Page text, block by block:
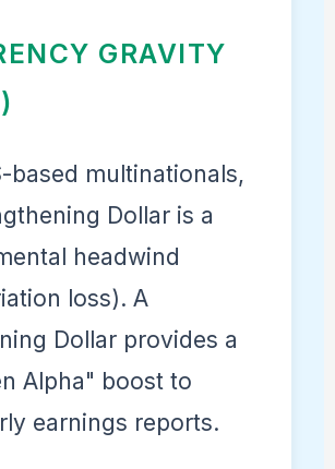
GRAVITY
based multinationals,
Dollar is a
headwind
loss). A
Dollar provides a
Alpha" boost to
earnings reports.